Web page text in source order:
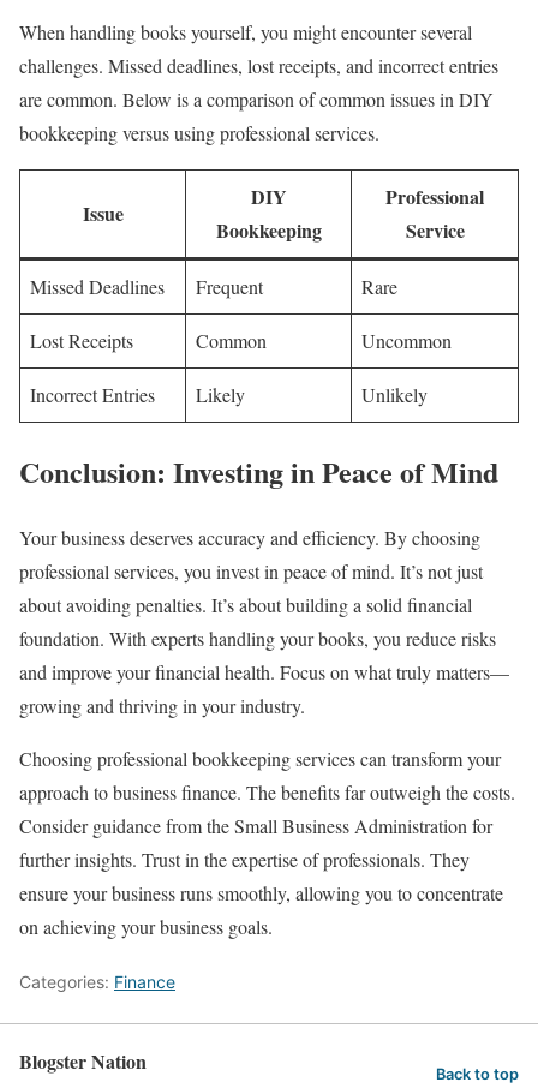
When handling books yourself, you might encounter several
challenges. Missed deadlines, lost receipts, and incorrect entries
are common. Below is a comparison of common issues in DIY
bookkeeping versus using professional services.
Issue
DIY
Bookkeeping
Professional
Service
Missed Deadlines Frequent Rare
Lost Receipts Common Uncommon
Incorrect Entries Likely Unlikely
Conclusion: Investing in Peace of Mind
Your business deserves accuracy and efficiency. By choosing
professional services, you invest in peace of mind. It’s not just
about avoiding penalties. It’s about building a solid financial
foundation. With experts handling your books, you reduce risks
and improve your financial health. Focus on what truly matters—
growing and thriving in your industry.
Choosing professional bookkeeping services can transform your
approach to business finance. The benefits far outweigh the costs.
Consider guidance from the Small Business Administration for
further insights. Trust in the expertise of professionals. They
ensure your business runs smoothly, allowing you to concentrate
on achieving your business goals.
Categories: Finance
Blogster Nation Back to top